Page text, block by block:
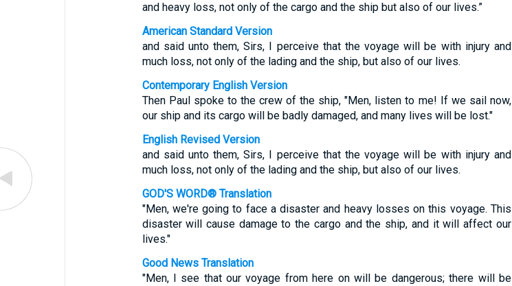
and heavy loss, not only of the cargo and the ship but also of our lives.”
American Standard Version
and said unto them, Sirs, I perceive that the voyage will be with injury and
much loss, not only of the lading and the ship, but also of our lives.
Contemporary English Version
Then Paul spoke to the crew of the ship, "Men, listen to me! If we sail now,
our ship and its cargo will be badly damaged, and many lives will be lost."
English Revised Version
and said unto them, Sirs, I perceive that the voyage will be with injury and
much loss, not only of the lading and the ship, but also of our lives.
GOD'S WORD® Translation
"Men, we're going to face a disaster and heavy losses on this voyage. This
disaster will cause damage to the cargo and the ship, and it will affect our
lives."
Good News Translation
"Men, I see that our voyage from here on will be dangerous; there will be